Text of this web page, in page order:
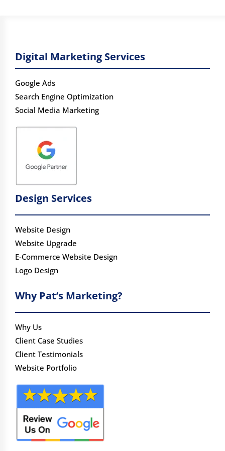
Digital Marketing Services
Google Ads
Search Engine Optimization
Social Media Marketing
Design Services
Website Design
Website Upgrade
E-Commerce Website Design
Logo Design
Why Pat’s Marketing?
Why Us
Client Case Studies
Client Testimonials
Website Portfolio